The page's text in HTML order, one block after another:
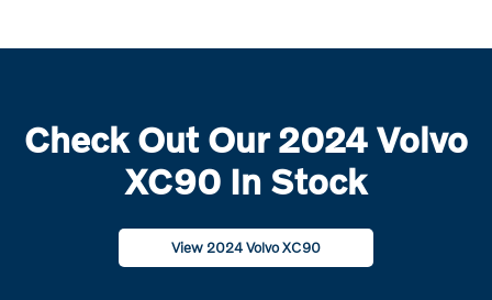
Check Out Our 2024 Volvo
XC90 In Stock
View 2024 Volvo XC90